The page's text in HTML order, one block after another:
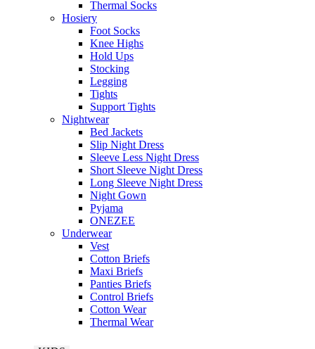
Thermal Socks
Hosiery
Foot Socks
Knee Highs
Hold Ups
Stocking
Legging
Tights
Support Tights
Nightwear
Bed Jackets
Slip Night Dress
Sleeve Less Night Dress
Short Sleeve Night Dress
Long Sleeve Night Dress
Night Gown
Pyjama
ONEZEE
Underwear
Vest
Cotton Briefs
Maxi Briefs
Panties Briefs
Control Briefs
Cotton Wear
Thermal Wear